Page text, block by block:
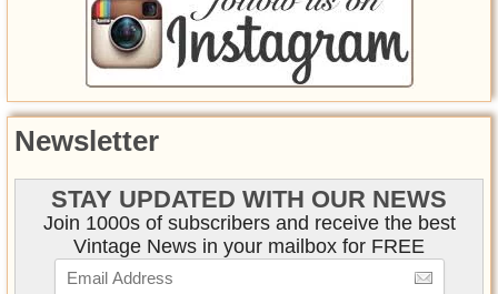
Newsletter
STAY UPDATED WITH OUR NEWS
Join 1000s of subscribers and receive the best
Vintage News in your mailbox for FREE